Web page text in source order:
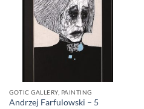
GOTIC GALLERY, PAINTING
Andrzej Farfulowski – 5